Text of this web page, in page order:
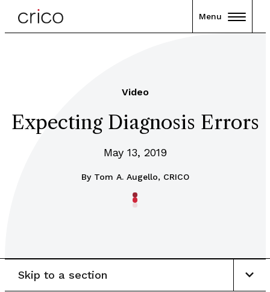
Menu
Video
Expecting Diagnosis Errors
May 13, 2019
By Tom A. Augello, CRICO
Skip to a section